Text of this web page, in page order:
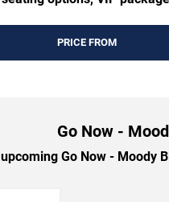
PRICE FROM
Go Now -
Go Now - Moody